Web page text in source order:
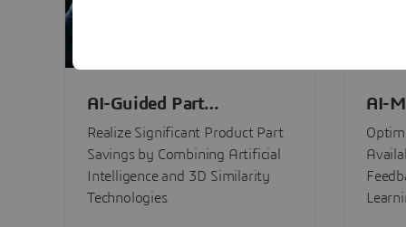
AI-Guided Part
Procurement Savings
Realize Significant Product Part
Savings by Combining Artificial
Intelligence and 3D Similarity
Technologies
AI-